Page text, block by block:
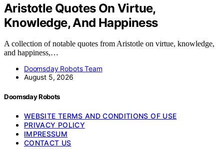
Aristotle Quotes On Virtue,
Knowledge, And Happiness
A collection of notable quotes from Aristotle on virtue, knowledge,
and happiness,…
Doomsday Robots Team
August 5, 2026
Doomsday Robots
WEBSITE TERMS AND CONDITIONS OF USE
PRIVACY POLICY
IMPRESSUM
CONTACT US